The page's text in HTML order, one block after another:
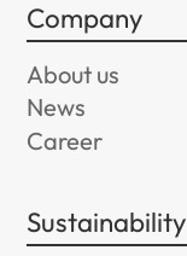
Company
About us
News
Career
Sustainability